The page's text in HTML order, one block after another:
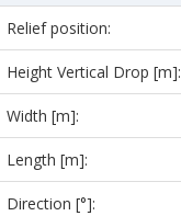
Relief position:
Height Vertical Drop [m]:
Width [m]:
Length [m]:
Direction [°]: